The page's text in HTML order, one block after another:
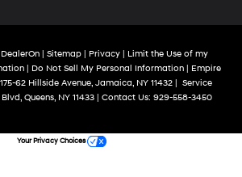
DealerOn | Sitemap | Privacy | Limit the Use of my
| Do Not Sell My Personal Information | Empire
175-62 Hillside Avenue,Jamaica,NY11432| Service
Queens,NY11433| Contact Us: 929-558-3450
Your Privacy Choices